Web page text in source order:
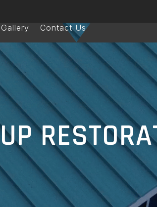
Gallery Contact Us